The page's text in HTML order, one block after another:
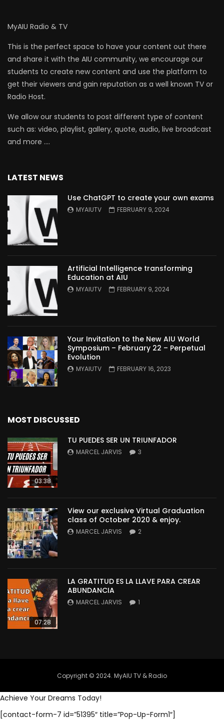
MyAIU Radio & TV
This is the perfect space to have your content out there
and share it with the AIU community, we encourage our
students to create new content and use the platform to
get their viewers and gain reputation as a well known TV or
Radio Host.
We allow our students to post different type of content
such as: video, playlist, gallery, quote, audio, live broadcast
and more ….
LATEST NEWS
Use ChatGPT to create your own exams
MYAIUTV FEBRUARY 9, 2024
Artificial Intelligence transforming
Education at AIU
MYAIUTV FEBRUARY 9, 2024
Your Invitation to the New AIU World
Symposium – February 22 – Perpetual
Evolution
MYAIUTV FEBRUARY 16, 2023
MOST DISCUSSED
03:38
TU PUEDES SER UN TRIUNFADOR
MARCEL JARVIS 3
View our exclusive Virtual Graduation
class of October 2020 & enjoy.
MARCEL JARVIS 2
07:28
LA GRATITUD ES LA LLAVE PARA CREAR
ABUNDANCIA
MARCEL JARVIS 1
Copyright © 2024. MyAIU TV & Radio
Achieve Your Dreams Today!
[contact-form-7 id=”51395″ title=”Pop-Up-Form1″]